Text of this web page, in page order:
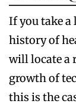
If you take a
history of
will locate a
growth of
this is the